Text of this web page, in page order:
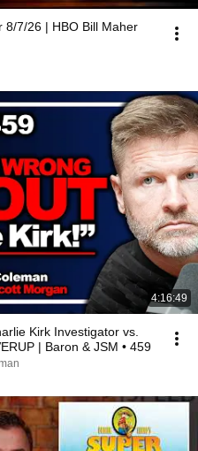
8/7/26 | HBO Bill Maher
4:16:49
Kirk Investigator vs.
| Baron & JSM • 459